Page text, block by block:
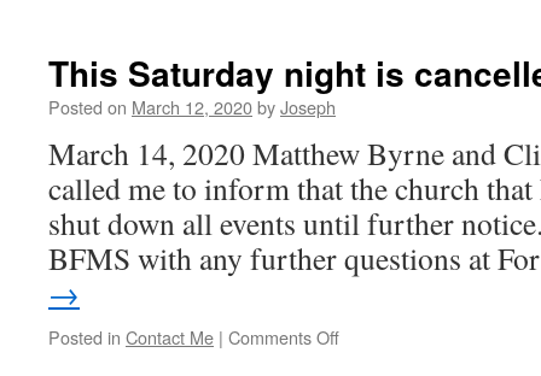
This Saturday night is
Posted on March 12, 2020byJoseph
March 14, 2020 Matthew Byrne and
called me to inform that the church that
shut down all events until further
BFMS with any further questions at
→
Posted in Contact Me | Comments Offon